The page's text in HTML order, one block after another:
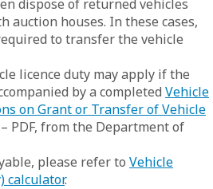
dispose of returned vehicles
auction houses. In these cases,
to transfer the vehicle
licence duty may apply if the
by a completed Vehicle
on Grant or Transfer of Vehicle
– PDF, from the Department of
please refer to Vehicle
calculator.